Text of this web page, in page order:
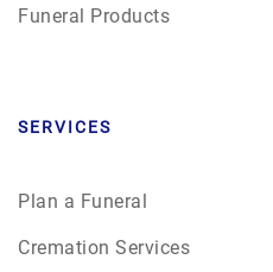
Funeral Products
SERVICES
Plan a Funeral
Cremation Services